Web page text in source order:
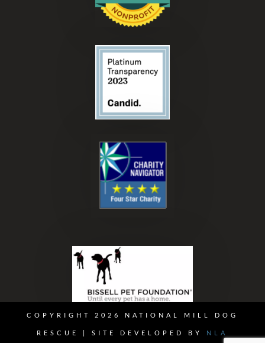
COPYRIGHT 2026 NATIONAL MILL DOG
RESCUE | SITE DEVELOPED BY NLA